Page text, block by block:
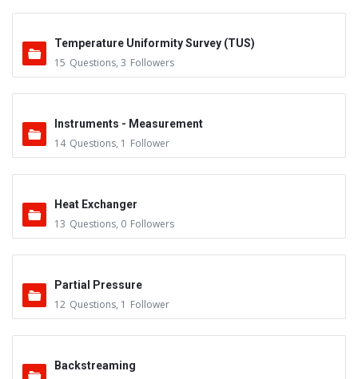
Temperature Uniformity Survey (TUS)
15 Questions, 3 Followers
Instruments - Measurement
14 Questions, 1 Follower
Heat Exchanger
13 Questions, 0 Followers
Partial Pressure
12 Questions, 1 Follower
Backstreaming